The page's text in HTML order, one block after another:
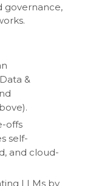
governance,
&
offs
self-
and cloud-
LLMs by